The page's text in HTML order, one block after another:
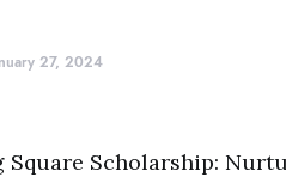
27, 2024
Square Scholarship: